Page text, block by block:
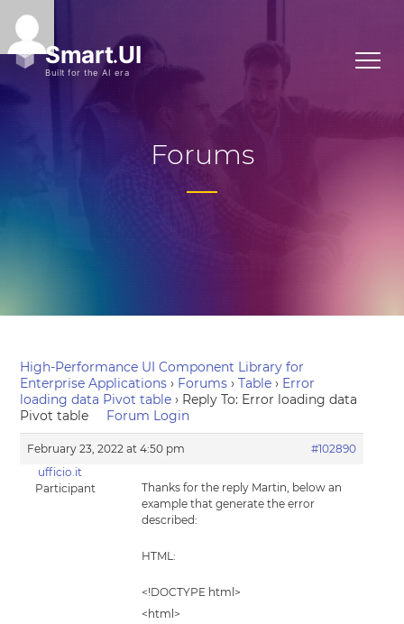
Forums
High-Performance UI Component Library for
Enterprise Applications › Forums › Table › Error
loading data Pivot table › Reply To: Error loading data
Pivot table
Forum Login
February 23, 2022 at 4:50 pm
#102890
ufficio.it
Participant
Thanks for the reply Martin, below an
example that generate the error
described:
HTML:
<!DOCTYPE html>
<html>